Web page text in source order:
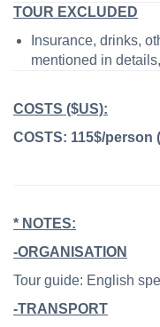
TOUR EXCLUDED
Insurance, drinks,
mentioned in
COSTS ($US):
COSTS: 115$/person
* NOTES:
-ORGANISATION
Tour guide: English
-TRANSPORT